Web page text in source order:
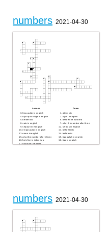
numbers 2021-04-30
Across
lima puluh in english
tujuh puluh tiga in english
before two
satu in english
sepuluh in ednglish
empat puluh in english
enam in english
what the number after eleven
forty five in indonesia
tujupulih in english
Down
after sixty
tujuh in english
before one hundred
what the number after three
seratus in english
before thirty
before six
tiga puluh in english
tiga in english
numbers 2021-04-30